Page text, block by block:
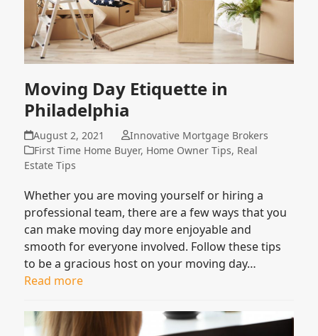
Moving Day Etiquette in
Philadelphia
August 2, 2021
Innovative Mortgage Brokers
First Time Home Buyer, Home Owner Tips, Real
Estate Tips
Whether you are moving yourself or hiring a
professional team, there are a few ways that you
can make moving day more enjoyable and
smooth for everyone involved. Follow these tips
to be a gracious host on your moving day…
Read more